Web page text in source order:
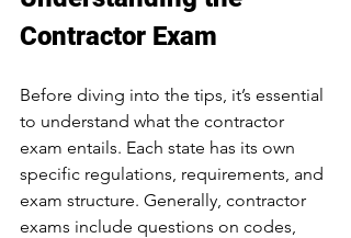
Contractor Exam
Before diving into the tips, it’s essential
to understand what the contractor
exam entails. Each state has its own
specific regulations, requirements, and
exam structure. Generally, contractor
exams include questions on codes,